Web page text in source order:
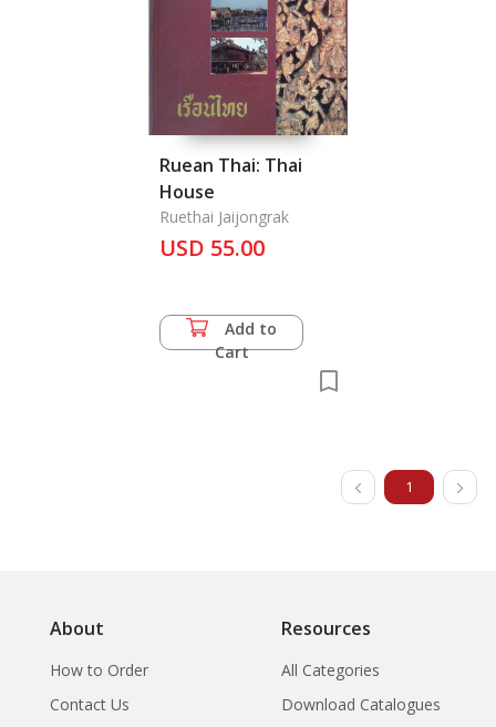
Ruean Thai: Thai
House
Ruethai Jaijongrak
USD 55.00
Add to
Cart
1
About
How to Order
Contact Us
Resources
All Categories
Download Catalogues